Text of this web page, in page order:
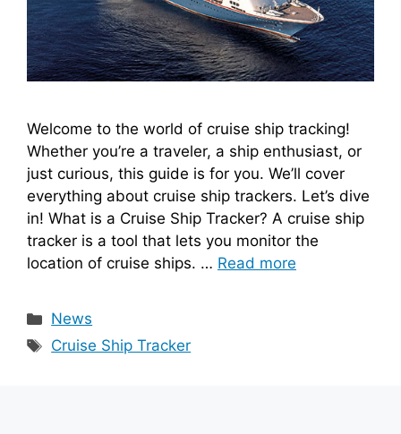
Welcome to the world of cruise ship tracking!
Whether you’re a traveler, a ship enthusiast, or
just curious, this guide is for you. We’ll cover
everything about cruise ship trackers. Let’s dive
in! What is a Cruise Ship Tracker? A cruise ship
tracker is a tool that lets you monitor the
location of cruise ships. … Read more
Categories
News
Tags
Cruise Ship Tracker